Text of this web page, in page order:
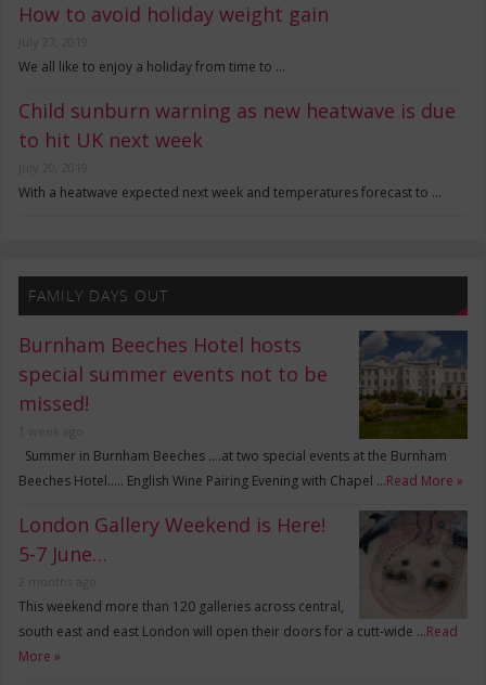
How to avoid holiday weight gain
We all like to enjoy a holiday from time to …
Child sunburn warning as new heatwave is due
to hit UK next week
With a heatwave expected next week and temperatures forecast to …
FAMILY DAYS OUT
Burnham Beeches Hotel hosts
special summer events not to be
missed!
Summer in Burnham Beeches ….at two special events at the Burnham
Beeches Hotel….. English Wine Pairing Evening with Chapel …Read More »
London Gallery Weekend is Here!
5-7 June…
This weekend more than 120 galleries across central,
south east and east London will open their doors for a cutt-wide …Read
More »